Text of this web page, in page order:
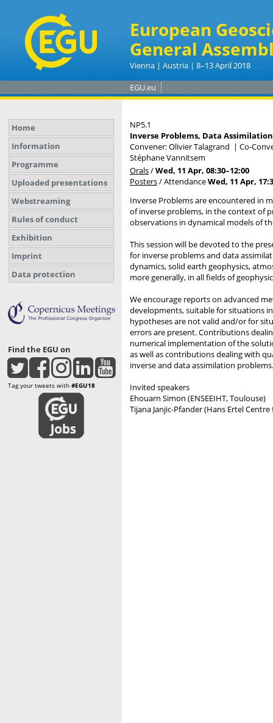
European
General
Vienna | Austria | 8–13 April 2018
EGU.eu
Home
Information
Programme
Uploaded presentations
Webstreaming
Rules of conduct
Exhibition
Imprint
Data protection
Find the EGU on
Tag your tweets with #EGU18
NP5.1
Inverse Problems, Data
Convener: Olivier Talagrand | Co-
Stéphane Vannitsem
Orals/Wed, 11 Apr, 08:30–12:00
Posters/AttendanceWed, 11 Apr,
Inverse Problems are encountered in
of inverse problems, in the context of
observations in dynamical models of
This session will be devoted to the
for inverse problems and data
dynamics, solid earth geophysics,
more generally, in all fields of
We encourage reports on advanced
developments, suitable for situations
hypotheses are not valid and/or for
errors are present. Contributions
numerical implementation of the
as well as contributions dealing with
inverse and data assimilation problems.
Invited speakers
Ehouarn Simon (ENSEEIHT, Toulouse)
Tijana Janjic-Pfander (Hans Ertel